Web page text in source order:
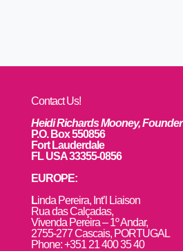
Contact Us!
Heidi Richards Mooney, Founder
P.O. Box 550856
Fort Lauderdale
FL USA 33355-0856
EUROPE:
Linda Pereira, Int’l Liaison
Rua das Calçadas,
Vivenda Pereira – 1º Andar,
2755-277 Cascais, PORTUGAL
Phone: +351 21 400 35 40